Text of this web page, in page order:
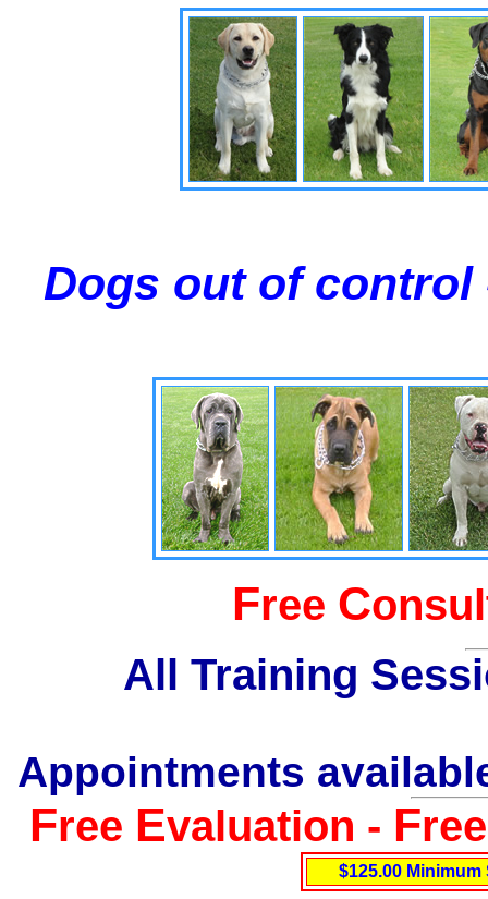
Dogs out of
Free C
All Training
Appointments
Free Evaluation - F
$125.00